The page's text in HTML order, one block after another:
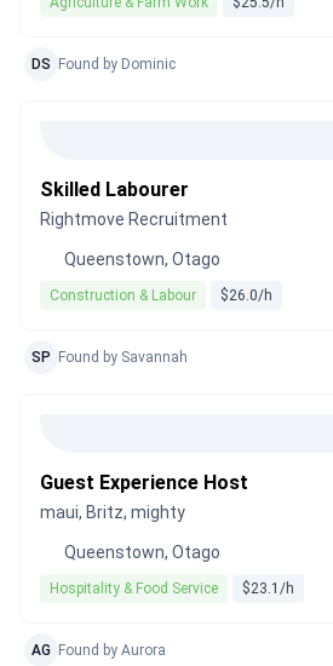
DS Found by Dominic
Skilled Labourer
Rightmove Recruitment
Queenstown, Otago
Construction & Labour $26.0/h
SP Found by Savannah
Guest Experience Host
maui, Britz, mighty
Queenstown, Otago
Hospitality & Food Service $23.1/h
AG Found by Aurora